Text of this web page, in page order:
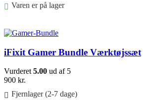
Varen er på lager
iFixit Gamer Bundle Værktøjssæt
Vurderet 5.00 ud af 5
900 kr.
Fjernlager (2-7 dage)